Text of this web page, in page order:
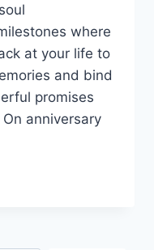
where
at your life to
and bind
promises
anniversary